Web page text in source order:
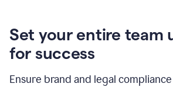
Set your entire team
for success
Ensure brand and legal